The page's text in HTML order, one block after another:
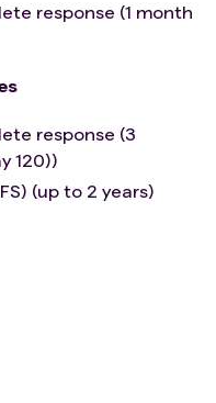
response (1 month
response (3
120))
(up to 2 years)